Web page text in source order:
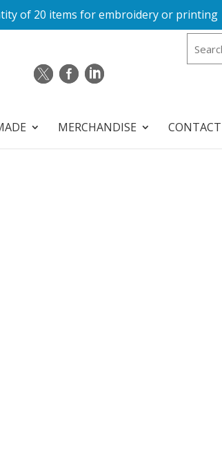
of 20 items for embroidery or printing
MERCHANDISE